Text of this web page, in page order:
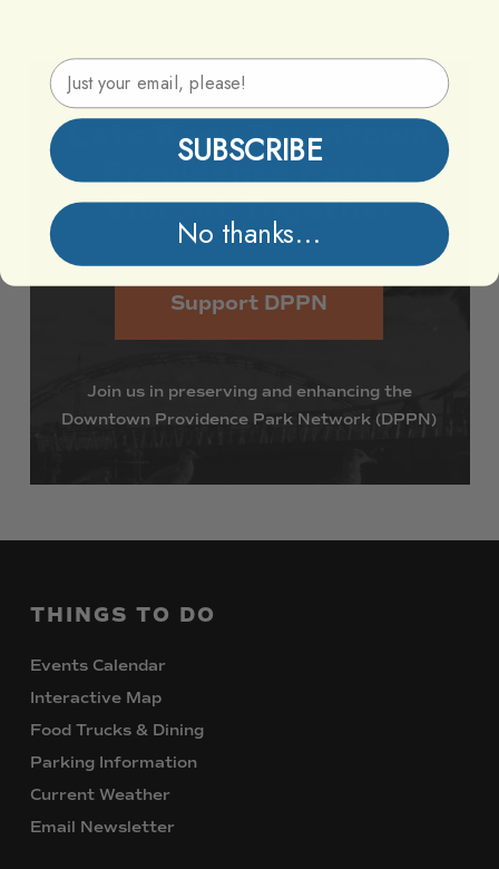
Lets Keep Downtown
Providence Parks
Vibrant Together
Support DPPN
Join us in preserving and enhancing the
Downtown Providence Park Network (DPPN)
THINGS TO DO
Events Calendar
Interactive Map
Food Trucks & Dining
Parking Information
Current Weather
Email Newsletter
Email Address
SUBSCRIBE
No thanks...